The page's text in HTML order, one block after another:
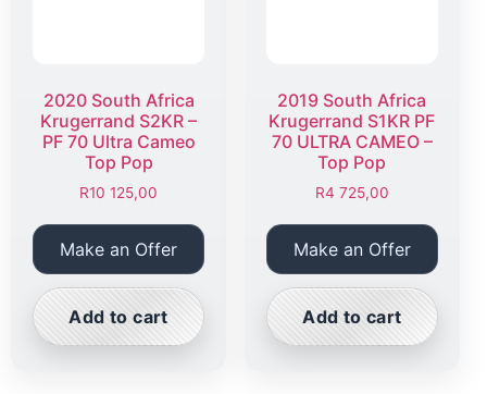
2020 South Africa
Krugerrand S2KR –
PF 70 Ultra Cameo
Top Pop
R10 125,00
Make an Offer
Add to cart
2019 South Africa
Krugerrand S1KR PF
70 ULTRA CAMEO –
Top Pop
R4 725,00
Make an Offer
Add to cart